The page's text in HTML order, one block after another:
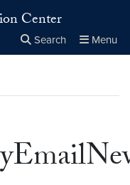
Center
Search Menu